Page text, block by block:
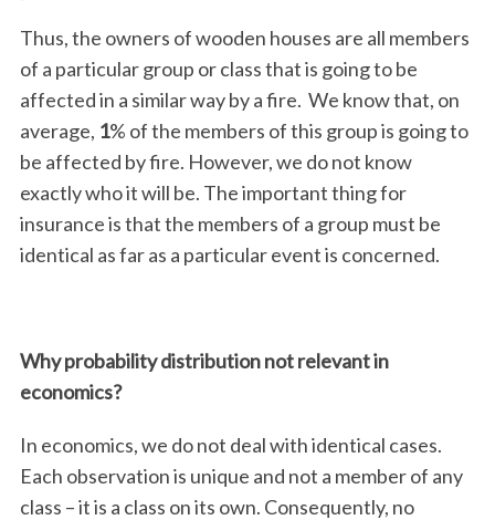
Thus, the owners of wooden houses are all members
of a particular group or class that is going to be
affected in a similar way by a fire. We know that, on
average, 1% of the members of this group is going to
be affected by fire. However, we do not know
exactly who it will be. The important thing for
insurance is that the members of a group must be
identical as far as a particular event is concerned.
Why probability distribution not relevant in
economics?
In economics, we do not deal with identical cases.
Each observation is unique and not a member of any
class – it is a class on its own. Consequently, no